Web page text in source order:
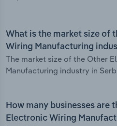
What is the market size of
Wiring Manufacturing
The market size of the Other
Manufacturing industry in
How many businesses are
Electronic Wiring